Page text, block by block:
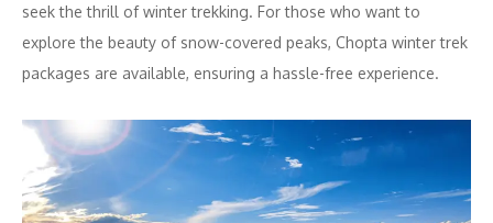
seek the thrill of winter trekking. For those who want to
explore the beauty of snow-covered peaks, Chopta winter trek
packages are available, ensuring a hassle-free experience.